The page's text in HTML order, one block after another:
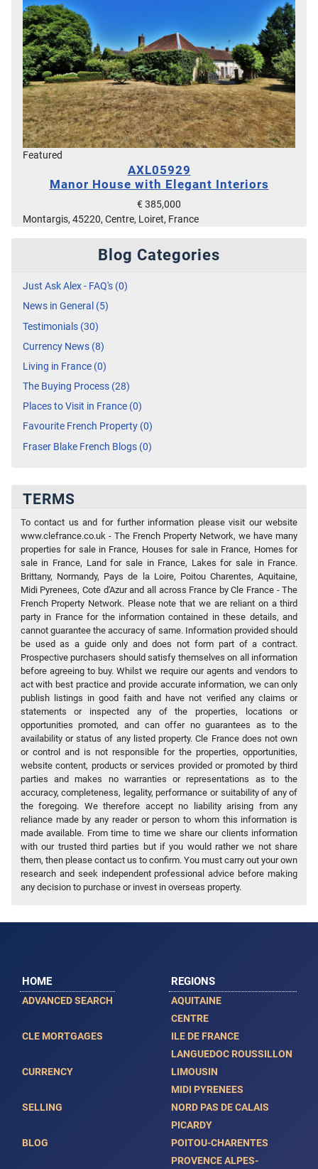
Featured
AXL05929
Manor House with Elegant Interiors
€ 385,000
Montargis, 45220, Centre, Loiret, France
Blog Categories
Just Ask Alex - FAQ's (0)
News in General (5)
Testimonials (30)
Currency News (8)
Living in France (0)
The Buying Process (28)
Places to Visit in France (0)
Favourite French Property (0)
Fraser Blake French Blogs (0)
TERMS
To contact us and for further information please visit our website
www.clefrance.co.uk - The French Property Network, we have many
properties for sale in France, Houses for sale in France, Homes for
sale in France, Land for sale in France, Lakes for sale in France.
Brittany, Normandy, Pays de la Loire, Poitou Charentes, Aquitaine,
Midi Pyrenees, Cote d'Azur and all across France by Cle France - The
French Property Network. Please note that we are reliant on a third
party in France for the information contained in these details, and
cannot guarantee the accuracy of same. Information provided should
be used as a guide only and does not form part of a contract.
Prospective purchasers should satisfy themselves on all information
before agreeing to buy. Whilst we require our agents and vendors to
act with best practice and provide accurate information, we can only
publish listings in good faith and have not verified any claims or
statements or inspected any of the properties, locations or
opportunities promoted, and can offer no guarantees as to the
availability or status of any listed property. Cle France does not own
or control and is not responsible for the properties, opportunities,
website content, products or services provided or promoted by third
parties and makes no warranties or representations as to the
accuracy, completeness, legality, performance or suitability of any of
the foregoing. We therefore accept no liability arising from any
reliance made by any reader or person to whom this information is
made available. From time to time we share our clients information
with our trusted third parties but if you would rather we not share
them, then please contact us to confirm. You must carry out your own
research and seek independent professional advice before making
any decision to purchase or invest in overseas property.
HOME
ADVANCED SEARCH
CLE MORTGAGES
CURRENCY
SELLING
BLOG
REGIONS
AQUITAINE
CENTRE
ILE DE FRANCE
LANGUEDOC ROUSSILLON
LIMOUSIN
MIDI PYRENEES
NORD PAS DE CALAIS
PICARDY
POITOU-CHARENTES
PROVENCE ALPES-